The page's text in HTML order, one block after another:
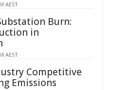
AEST
Burn:
in
AEST
Competitive
Emissions